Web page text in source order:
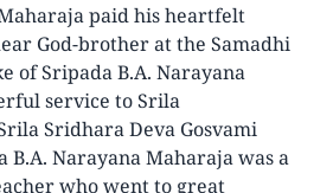
paid his heartfelt
God-brother at the Samadhi
of Sripada B.A. Narayana
service to Srila
Sridhara Deva Gosvami
B.A. Narayana Maharaja was a
who went to great